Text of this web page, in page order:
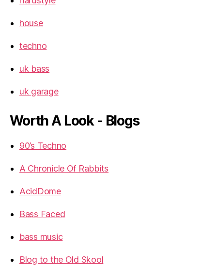
house
techno
uk bass
uk garage
Worth A Look - Blogs
90’s Techno
A Chronicle Of Rabbits
AcidDome
Bass Faced
bass music
Blog to the Old Skool